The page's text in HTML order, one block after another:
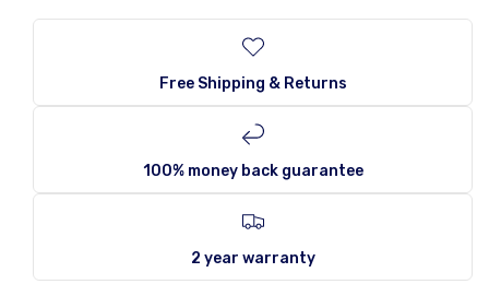
caffeine.
Package: Single canFree Shipping & Returns
100% money back guarantee
2 year warranty